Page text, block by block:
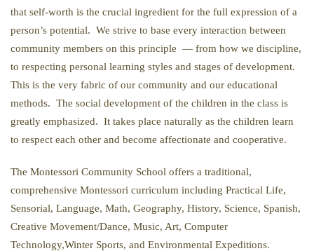
that self-worth is the crucial ingredient for the full expression of a
person’s potential. We strive to base every interaction between
community members on this principle — from how we discipline,
to respecting personal learning styles and stages of development.
This is the very fabric of our community and our educational
methods. The social development of the children in the class is
greatly emphasized. It takes place naturally as the children learn
to respect each other and become affectionate and cooperative.
The Montessori Community School offers a traditional,
comprehensive Montessori curriculum including Practical Life,
Sensorial, Language, Math, Geography, History, Science, Spanish,
Creative Movement/Dance, Music, Art, Computer
Technology,Winter Sports, and Environmental Expeditions.